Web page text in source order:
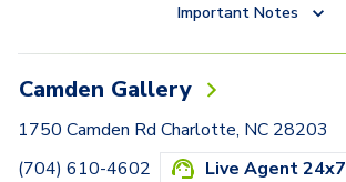
Important Notes
Camden Gallery
1750 Camden Rd Charlotte, NC 28203
(704) 610-4602
Live Agent 24x7